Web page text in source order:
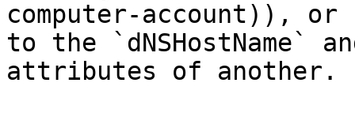
computer-account)),
to the `dNSHostName`
attributes of another.